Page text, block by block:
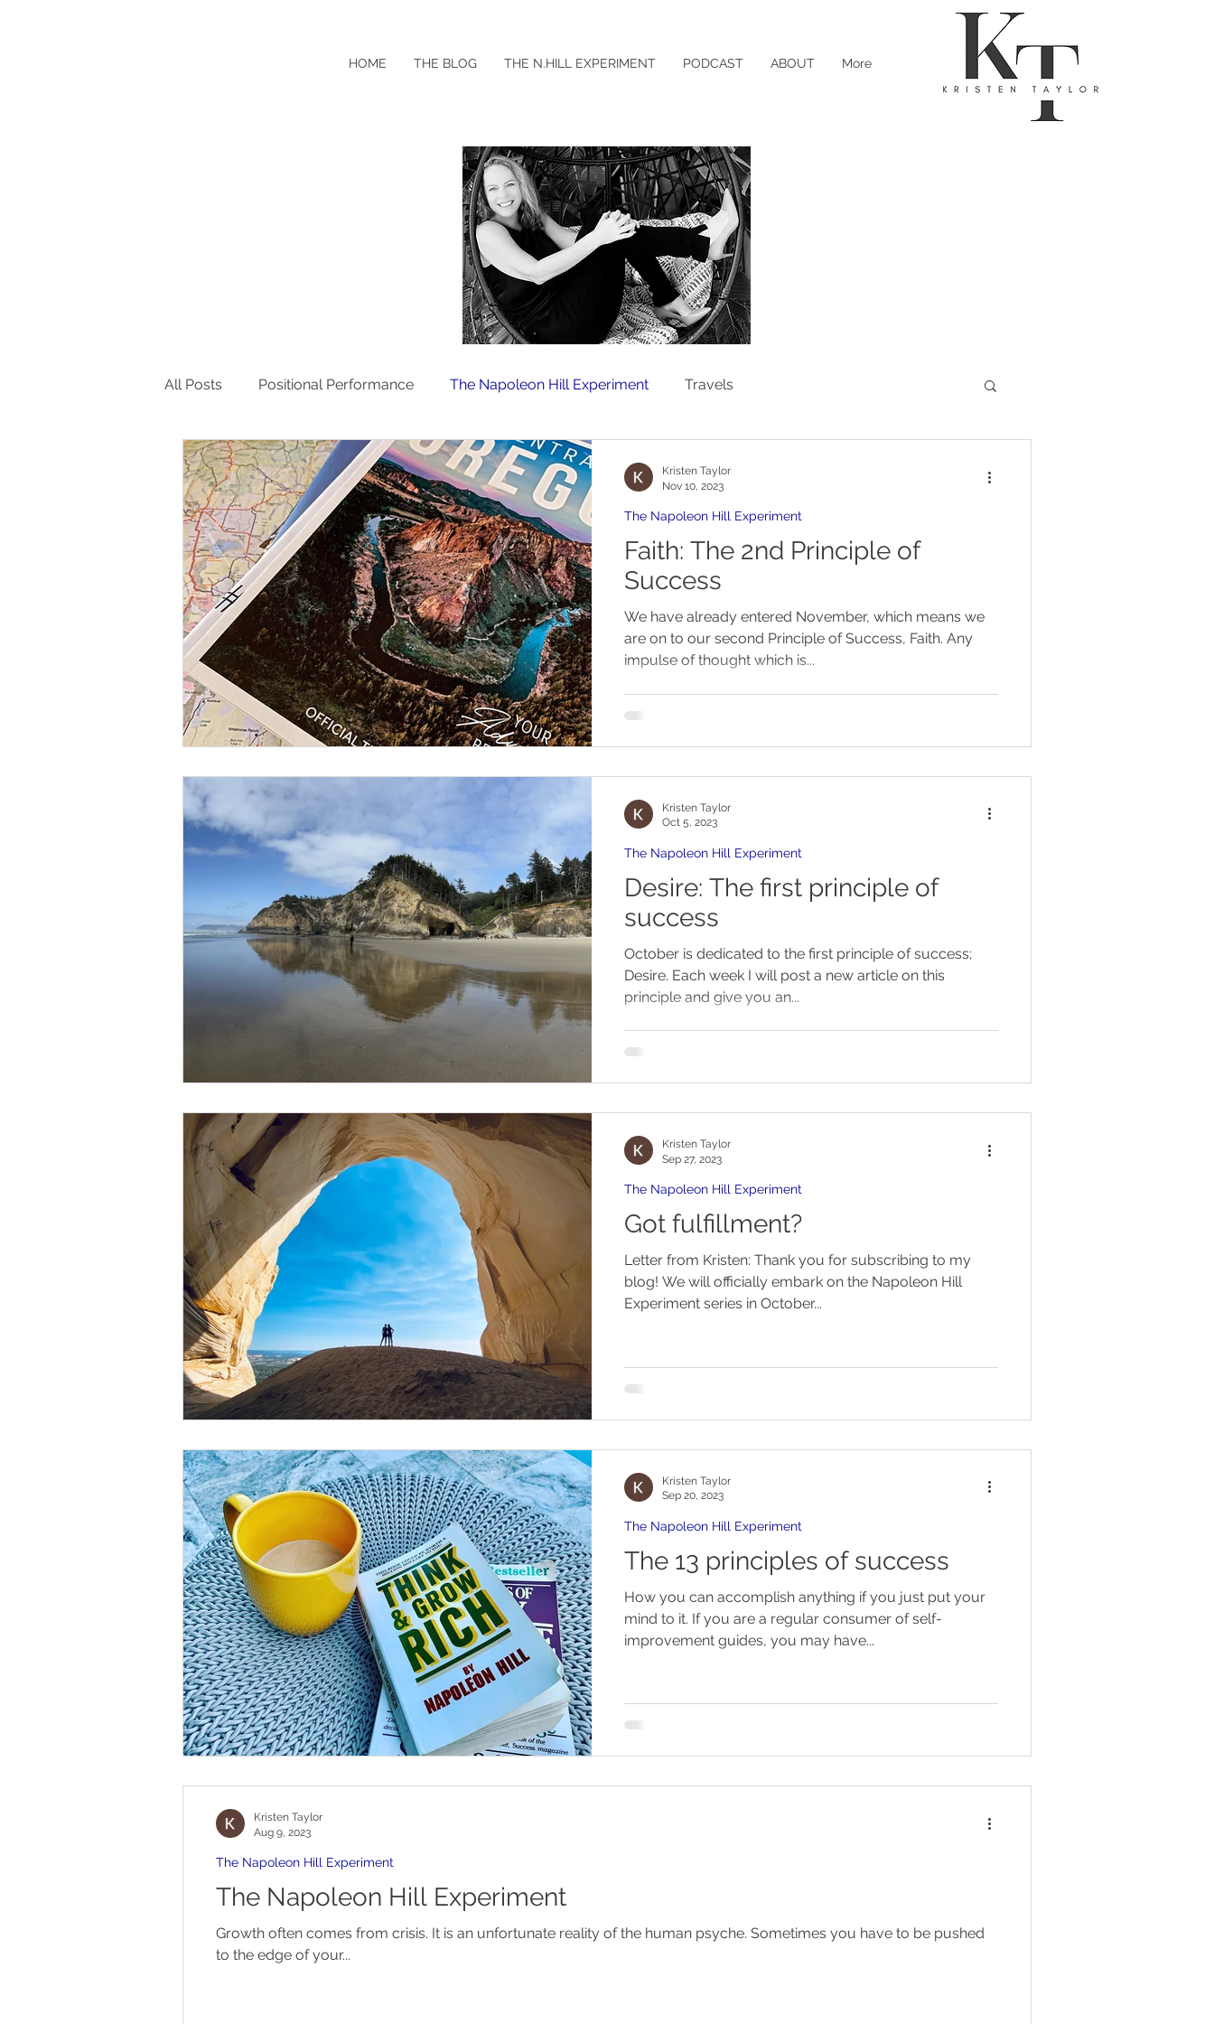
HOME THE BLOG THE N.HILL EXPERIMENT PODCAST ABOUT More
All Posts Positional Performance The Napoleon Hill Experiment Travels
Faith: The 2nd Principle of
Success
We have already entered November, which means we
are on to our second Principle of Success, Faith. Any
impulse of thought which is...
The Napoleon Hill Experiment
Kristen Taylor
Nov 10, 2023
Desire: The first principle of
success
October is dedicated to the first principle of success;
Desire. Each week I will post a new article on this
principle and give you an...
The Napoleon Hill Experiment
Kristen Taylor
Oct 5, 2023
Got fulfillment?
Letter from Kristen: Thank you for subscribing to my
blog! We will officially embark on the Napoleon Hill
Experiment series in October...
The Napoleon Hill Experiment
Kristen Taylor
Sep 27, 2023
The 13 principles of success
How you can accomplish anything if you just put your
mind to it. If you are a regular consumer of self-
improvement guides, you may have...
The Napoleon Hill Experiment
Kristen Taylor
Sep 20, 2023
The Napoleon Hill Experiment
Growth often comes from crisis. It is an unfortunate reality of the human psyche. Sometimes you have to be pushed
to the edge of your...
The Napoleon Hill Experiment
Kristen Taylor
Aug 9, 2023